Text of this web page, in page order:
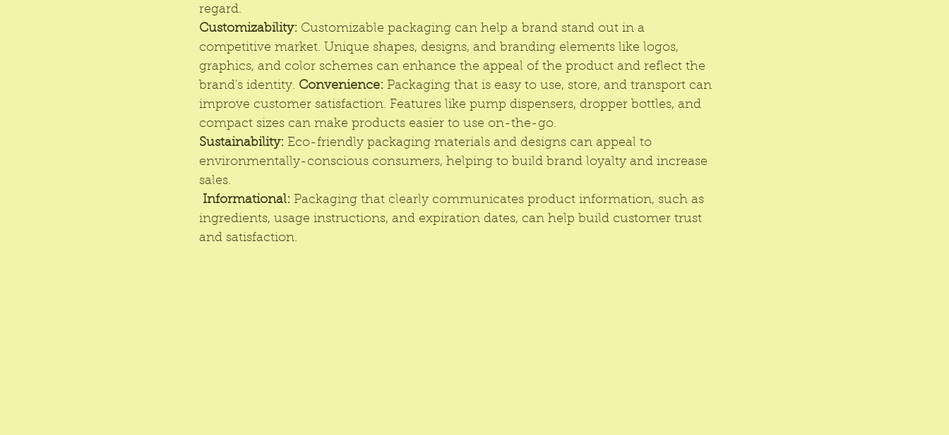
regard.
Customizability: Customizable packaging can help a brand stand out in a
competitive market. Unique shapes, designs, and branding elements like logos,
graphics, and color schemes can enhance the appeal of the product and reflect the
brand's identity. Convenience: Packaging that is easy to use, store, and transport can
improve customer satisfaction. Features like pump dispensers, dropper bottles, and
compact sizes can make products easier to use on-the-go.
Sustainability: Eco-friendly packaging materials and designs can appeal to
environmentally-conscious consumers, helping to build brand loyalty and increase
sales.
Informational: Packaging that clearly communicates product information, such as
ingredients, usage instructions, and expiration dates, can help build customer trust
and satisfaction.